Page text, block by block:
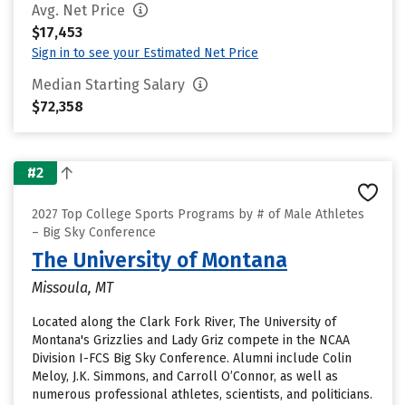
Avg. Net Price
$17,453
Sign in to see your Estimated Net Price
Median Starting Salary
$72,358
#2
2027 Top College Sports Programs by # of Male Athletes
– Big Sky Conference
The University of Montana
Missoula, MT
Located along the Clark Fork River, The University of
Montana's Grizzlies and Lady Griz compete in the NCAA
Division I-FCS Big Sky Conference. Alumni include Colin
Meloy, J.K. Simmons, and Carroll O’Connor, as well as
numerous professional athletes, scientists, and politicians.